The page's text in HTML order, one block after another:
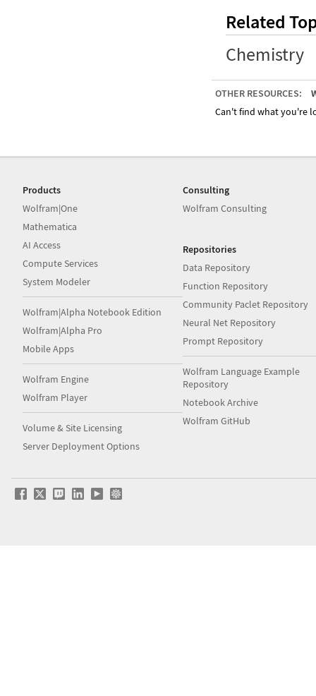
Related
Chemistry
OTHER RESOURCES:
Can't find what you're
Products
Wolfram|One
Mathematica
AI Access
Compute Services
System Modeler
Wolfram|Alpha Notebook Edition
Wolfram|Alpha Pro
Mobile Apps
Wolfram Engine
Wolfram Player
Volume & Site Licensing
Server Deployment Options
Consulting
Wolfram Consulting
Repositories
Data Repository
Function Repository
Community Paclet Repository
Neural Net Repository
Prompt Repository
Wolfram Language Example
Repository
Notebook Archive
Wolfram GitHub